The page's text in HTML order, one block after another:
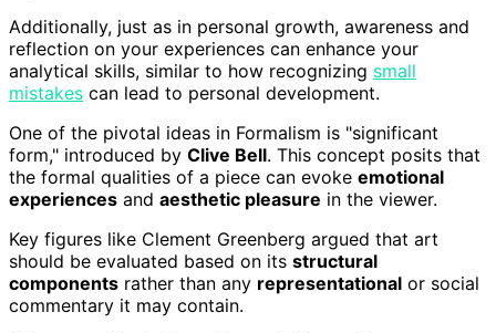
Additionally, just as in personal growth, awareness and
reflection on your experiences can enhance your
analytical skills, similar to how recognizing small
mistakes can lead to personal development.
One of the pivotal ideas in Formalism is "significant
form," introduced by Clive Bell. This concept posits that
the formal qualities of a piece can evoke emotional
experiences and aesthetic pleasure in the viewer.
Key figures like Clement Greenberg argued that art
should be evaluated based on its structural
components rather than any representational or social
commentary it may contain.